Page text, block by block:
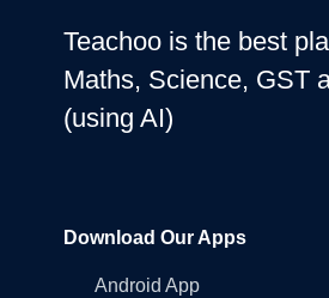
Teachoo is the best
Maths, Science, GST
(using AI)
Download Our Apps
Android App